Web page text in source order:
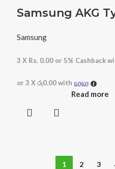
Samsung AKG
Samsung
3 X Rs. 0.00or 5% Cashback
or 3 Xරු0.00with
Read more
1 2 3